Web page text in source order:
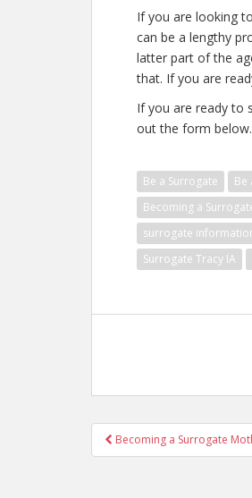
If you are looking
can be a lengthy
latter part of the
that. If you are
If you are ready to
out the form below.
Be a Surrogate Be
Becoming a
surrogate
Surrogate Tracy IA
Post
navigation
Becoming a Surrogate